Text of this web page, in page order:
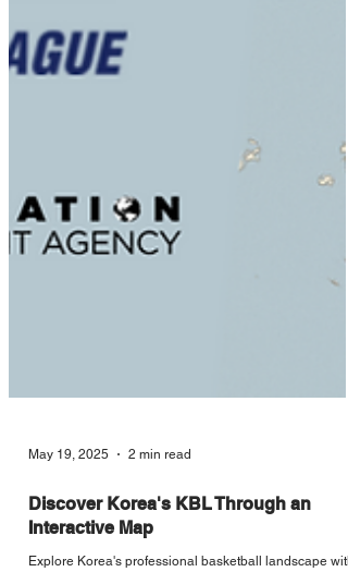
May 19, 2025 2 min read
Discover Korea's KBL Through an